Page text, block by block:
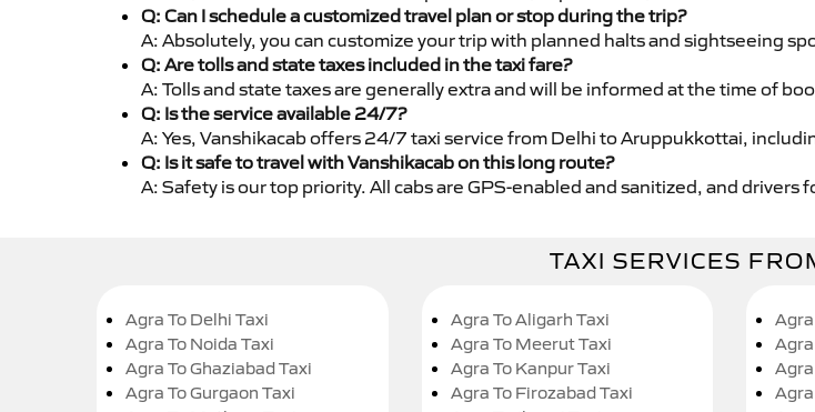
Q: Can I schedule a customized travel plan or stop during the trip?
A: Absolutely, you can customize your trip with planned halts and sightseeing
Q: Are tolls and state taxes included in the taxi fare?
A: Tolls and state taxes are generally extra and will be informed at the time of
Q: Is the service available 24/7?
A: Yes, Vanshikacab offers 24/7 taxi service from Delhi to Aruppukkottai,
Q: Is it safe to travel with Vanshikacab on this long route?
A: Safety is our top priority. All cabs are GPS-enabled and sanitized, and drivers
TAXI SERVICES
Agra To Delhi Taxi
Agra To Noida Taxi
Agra To Ghaziabad Taxi
Agra To Gurgaon Taxi
Agra To Aligarh Taxi
Agra To Meerut Taxi
Agra To Kanpur Taxi
Agra To Firozabad Taxi
Agra